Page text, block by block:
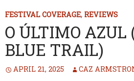
FESTIVAL COVERAGE, REVIEWS
O ÚLTIMO AZUL
BLUE TRAIL)
APRIL 21, 2025 CAZ